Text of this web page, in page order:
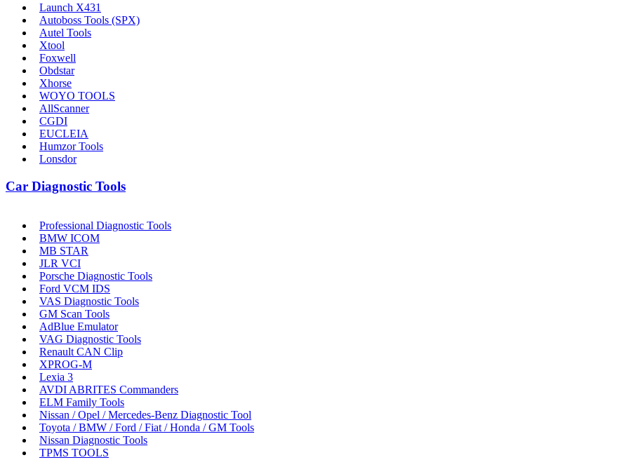
Launch X431
Autoboss Tools (SPX)
Autel Tools
Xtool
Foxwell
Obdstar
Xhorse
WOYO TOOLS
AllScanner
CGDI
EUCLEIA
Humzor Tools
Lonsdor
Car Diagnostic Tools
Professional Diagnostic Tools
BMW ICOM
MB STAR
JLR VCI
Porsche Diagnostic Tools
Ford VCM IDS
VAS Diagnostic Tools
GM Scan Tools
AdBlue Emulator
VAG Diagnostic Tools
Renault CAN Clip
XPROG-M
Lexia 3
AVDI ABRITES Commanders
ELM Family Tools
Nissan / Opel / Mercedes-Benz Diagnostic Tool
Toyota / BMW / Ford / Fiat / Honda / GM Tools
Nissan Diagnostic Tools
TPMS TOOLS